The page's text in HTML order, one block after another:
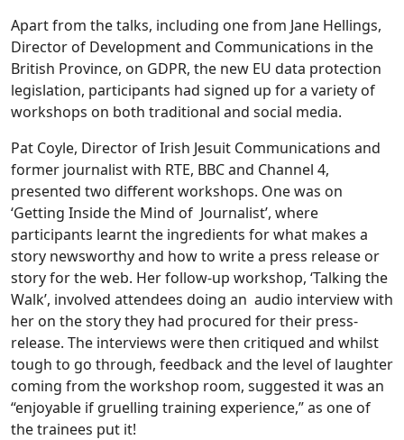
Apart from the talks, including one from Jane Hellings,
Director of Development and Communications in the
British Province, on GDPR, the new EU data protection
legislation, participants had signed up for a variety of
workshops on both traditional and social media.
Pat Coyle, Director of Irish Jesuit Communications and
former journalist with RTE, BBC and Channel 4,
presented two different workshops. One was on
‘Getting Inside the Mind of Journalist’, where
participants learnt the ingredients for what makes a
story newsworthy and how to write a press release or
story for the web. Her follow-up workshop, ‘Talking the
Walk’, involved attendees doing an audio interview with
her on the story they had procured for their press-
release. The interviews were then critiqued and whilst
tough to go through, feedback and the level of laughter
coming from the workshop room, suggested it was an
“enjoyable if gruelling training experience,” as one of
the trainees put it!